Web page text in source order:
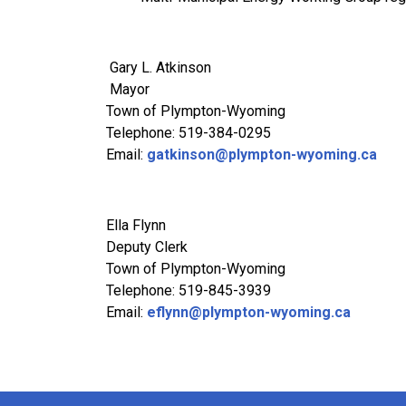
Gary L. Atkinson
Mayor
Town of Plympton-Wyoming
Telephone: 519-384-0295
Email: gatkinson@plympton-wyoming.ca
Ella Flynn
Deputy
Town of Plympton-Wyoming
Telephone: 519-845-3939
Email: eflynn@plympton-wyoming.ca